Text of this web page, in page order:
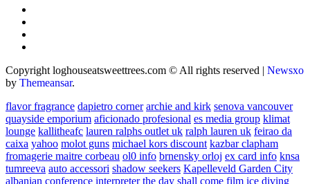
Copyright loghouseatsweettrees.com © All rights reserved | Newsxo
by Themeansar.
flavor fragrance dapietro corner archie and kirk senova vancouver
quayside emporium aficionado profesional es media group klimat
lounge kallitheafc lauren ralphs outlet uk ralph lauren uk feirao da
caixa yahoo molot guns michael kors discount kazbar clapham
fromagerie maitre corbeau ol0 info brnensky orloj ex card info knsa
tumreeva auto accessori shadow seekers Kapelleveld Garden City
albanian conference interpreter the day shall come film ice diving